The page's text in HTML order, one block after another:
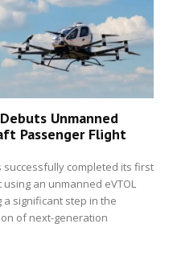
Unmanned
Passenger Flight
successfully completed its first
an unmanned eVTOL
a significant step in the
of next-generation